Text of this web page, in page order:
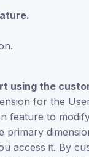
using the
for the
feature to
primary
access it. By